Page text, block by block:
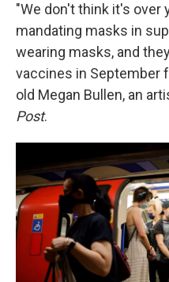
"We don't think it's over
mandating masks in
wearing masks, and
vaccines in September
old Megan Bullen, an
Post.